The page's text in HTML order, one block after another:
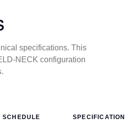
specifications. This
NECK configuration
SCHEDULE SPECIFICATION